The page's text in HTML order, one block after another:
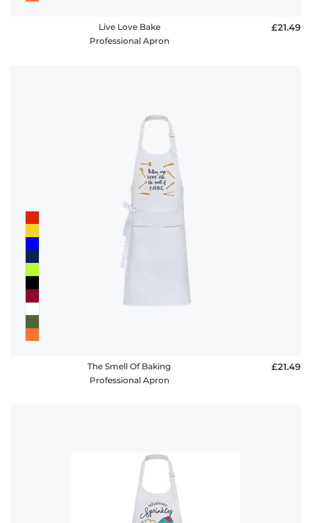
Live Love Bake
Professional Apron
£21.49
The Smell Of Baking
Professional Apron
£21.49